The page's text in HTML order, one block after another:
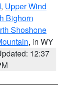
, Upper Wind
Bighorn
Shoshone
, in WY
12:37